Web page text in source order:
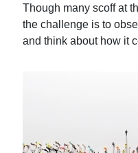
Though many scoff at
the challenge is to
and think about how it